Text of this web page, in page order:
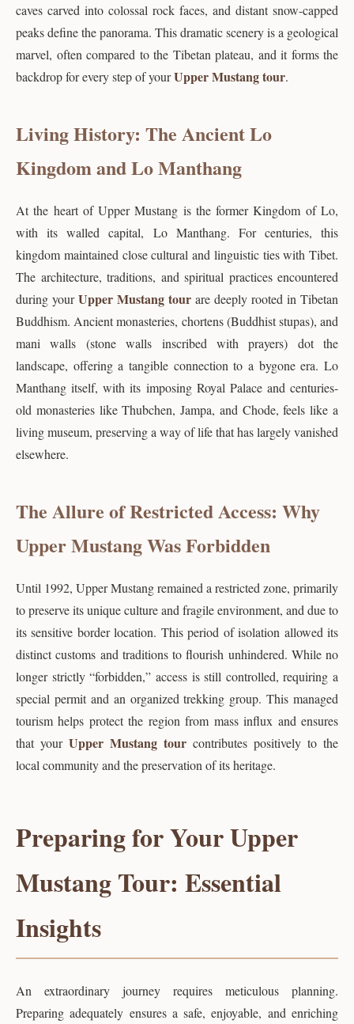
caves carved into colossal rock faces, and distant snow-capped
peaks define the panorama. This dramatic scenery is a geological
marvel, often compared to the Tibetan plateau, and it forms the
backdrop for every step of yourUpper Mustang tour.
Living History: The Ancient Lo
Kingdom and Lo Manthang
At the heart of Upper Mustang is the former Kingdom of Lo,
with its walled capital, Lo Manthang. For centuries, this
kingdom maintained close cultural and linguistic ties with Tibet.
The architecture, traditions, and spiritual practices encountered
during yourUpper Mustang tour are deeply rooted in Tibetan
Buddhism. Ancient monasteries, chortens (Buddhist stupas), and
mani walls (stone walls inscribed with prayers) dot the
landscape, offering a tangible connection to a bygone era. Lo
Manthang itself, with its imposing Royal Palace and centuries-
old monasteries like Thubchen, Jampa, and Chode, feels like a
living museum, preserving a way of life that has largely vanished
elsewhere.
The Allure of Restricted Access: Why
Upper Mustang Was Forbidden
Until 1992, Upper Mustang remained a restricted zone, primarily
to preserve its unique culture and fragile environment, and due to
its sensitive border location. This period of isolation allowed its
distinct customs and traditions to flourish unhindered. While no
longer strictly “forbidden,” access is still controlled, requiring a
special permit and an organized trekking group. This managed
tourism helps protect the region from mass influx and ensures
that your Upper Mustang tour contributes positively to the
local community and the preservation of its heritage.
Preparing for Your Upper
Mustang Tour: Essential
Insights
An extraordinary journey requires meticulous planning.
Preparing adequately ensures a safe, enjoyable, and enriching